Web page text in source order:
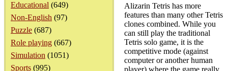
Educational (649)
Non-English (97)
Puzzle (687)
Role playing (667)
Simulation (1051)
Sports (995)
Alizarin Tetris has more
features than many other Tetris
clones combined. While you
can still play the traditional
Tetris solo game, it is the
competitive mode (against
computer or another human
player) where the game really